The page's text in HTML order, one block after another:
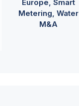
Europe Smart
Metering Water
M&A